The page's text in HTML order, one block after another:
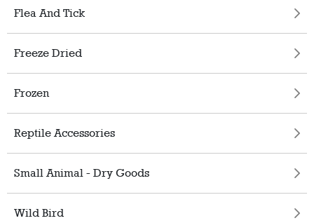
Flea And Tick
Freeze Dried
Frozen
Reptile Accessories
Small Animal - Dry Goods
Wild Bird